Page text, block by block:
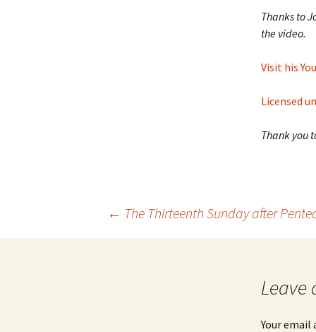
Thanks to
the video.
Visit his
Licensed
Thank you
← The Thirteenth Sunday after
Leave
Your email